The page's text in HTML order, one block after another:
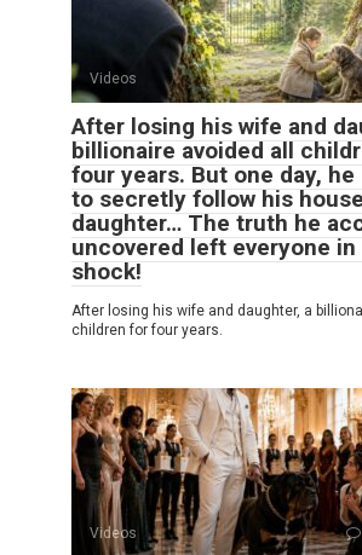
Videos
After losing his wife and
billionaire avoided all
four years. But one day,
to secretly follow his
daughter… The truth he
uncovered left everyone
shock!
After losing his wife and daughter, a
children for four years.
Videos